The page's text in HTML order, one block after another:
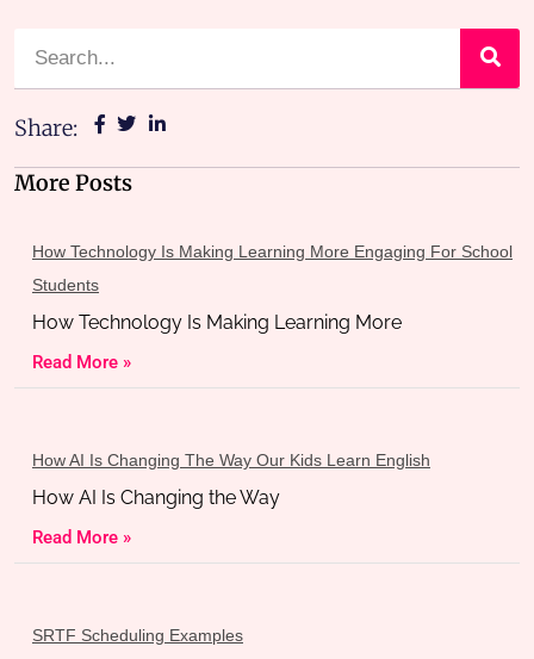
Share:
More Posts
How Technology Is Making Learning More Engaging For School
Students
How Technology Is Making Learning More
Read More »
How AI Is Changing The Way Our Kids Learn English
How AI Is Changing the Way
Read More »
SRTF Scheduling Examples